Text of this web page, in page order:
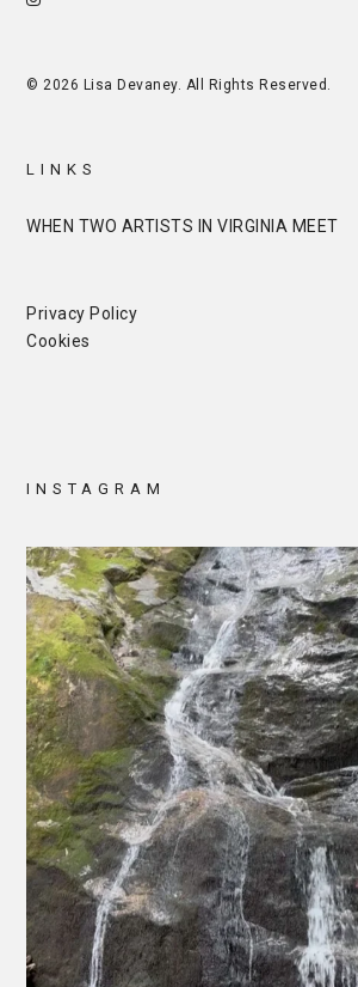
© 2026 Lisa Devaney. All Rights Reserved.
LINKS
WHEN TWO ARTISTS IN VIRGINIA MEET
Privacy Policy
Cookies
INSTAGRAM